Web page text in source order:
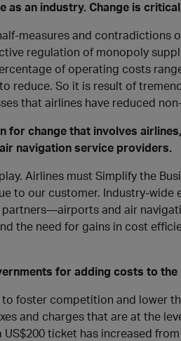
as an industry. Change is
measures and contradictions
regulation of monopoly
of operating costs
reduce. So it is result of
that airlines have reduced
for change that involves
navigation service providers.
Airlines must Simplify the
to our customer. Industry-
partners—airports and air
the need for gains in cost
for adding costs to the
foster competition and lower
and charges that are at the
ticket has increased